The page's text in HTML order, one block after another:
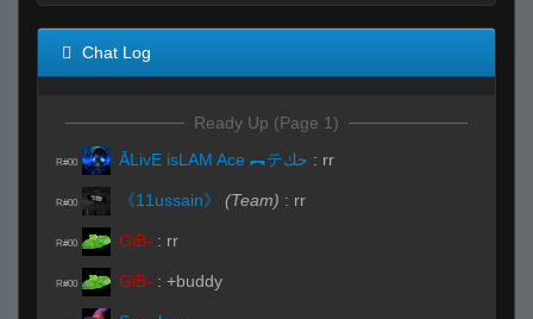
Chat Log
Ready Up (Page 1)
R#00 ĀLivE isLAM Ace ︻テحك : rr
R#00 《11ussain》 (Team) : rr
R#00 GiB- : rr
R#00 GiB- : +buddy